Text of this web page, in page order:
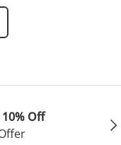
Off